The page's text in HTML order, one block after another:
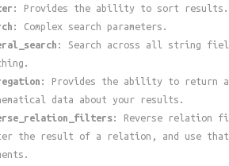
: Provides the ability to sort results.
: Complex search parameters.
: Search across all string
: Provides the ability to return
data about your results.
: Reverse relation
the result of a relation, and use